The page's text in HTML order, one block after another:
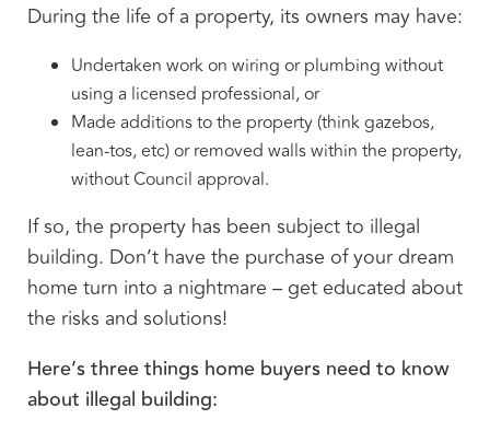
During the life of a property, its owners may have:
Undertaken work on wiring or plumbing without
using a licensed professional, or
Made additions to the property (think gazebos,
lean-tos, etc) or removed walls within the property,
without Council approval.
If so, the property has been subject to illegal
building. Don’t have the purchase of your dream
home turn into a nightmare – get educated about
the risks and solutions!
Here’s three things home buyers need to know
about illegal building: